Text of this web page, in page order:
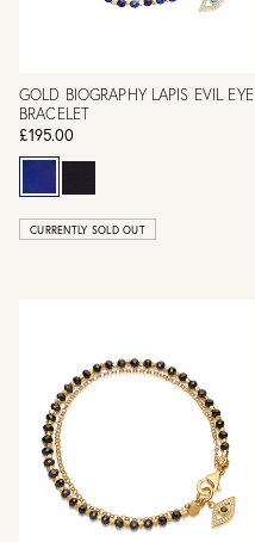
GOLD BIOGRAPHY LAPIS EVIL EYE
BRACELET
£195.00
CURRENTLY SOLD OUT